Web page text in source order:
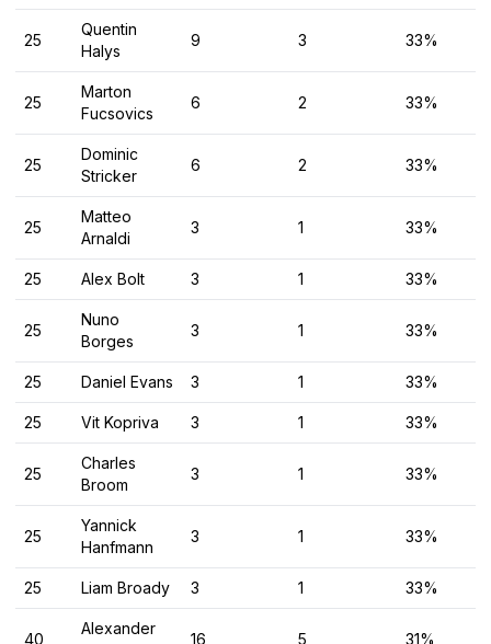
25
Quentin
Halys
9 3 33%
25
Marton
Fucsovics
6 2 33%
25
Dominic
Stricker
6 2 33%
25
Matteo
Arnaldi
3 1 33%
25 Alex Bolt 3 1 33%
25
Nuno
Borges
3 1 33%
25 Daniel Evans 3 1 33%
25 Vit Kopriva 3 1 33%
25
Charles
Broom
3 1 33%
25
Yannick
Hanfmann
3 1 33%
25 Liam Broady 3 1 33%
40
Alexander
16 5 31%